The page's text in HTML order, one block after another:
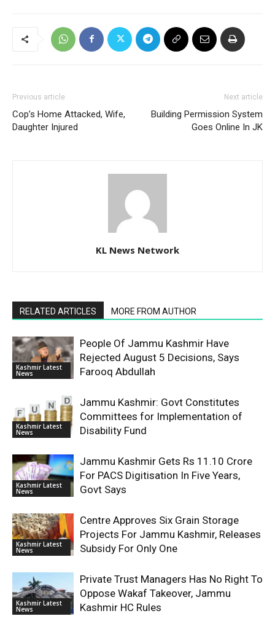
Previous article
Cop’s Home Attacked, Wife,
Daughter Injured
Next article
Building Permission System
Goes Online In JK
KL News Network
RELATED ARTICLES MORE FROM AUTHOR
Kashmir Latest
News
People Of Jammu Kashmir Have
Rejected August 5 Decisions, Says
Farooq Abdullah
Kashmir Latest
News
Jammu Kashmir: Govt Constitutes
Committees for Implementation of
Disability Fund
Kashmir Latest
News
Jammu Kashmir Gets Rs 11.10 Crore
For PACS Digitisation In Five Years,
Govt Says
Kashmir Latest
News
Centre Approves Six Grain Storage
Projects For Jammu Kashmir, Releases
Subsidy For Only One
Kashmir Latest
News
Private Trust Managers Has No Right To
Oppose Wakaf Takeover, Jammu
Kashmir HC Rules